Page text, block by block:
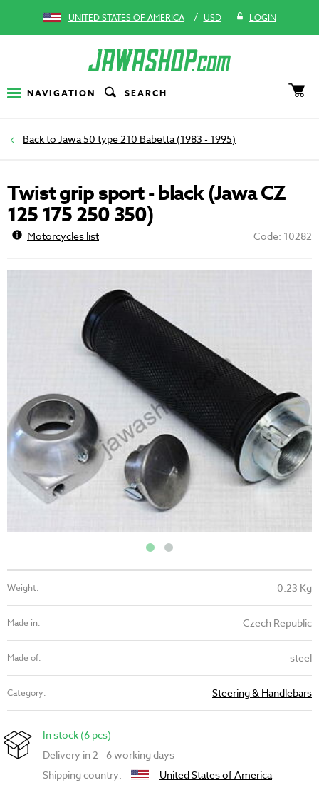
UNITED STATES OF AMERICA / USD LOGIN
NAVIGATION SEARCH
Jawa 50 type 210 Babetta (1983 - 1995)
Twist grip sport - black (Jawa CZ
125 175 250 350)
Motorcycles list Code: 10282
Weight: 0.23 Kg
Made in: Czech Republic
Made of: steel
Category: Steering & Handlebars
In stock (6 pcs)
Delivery in 2 - 6 working days
Shipping country:
United States of America